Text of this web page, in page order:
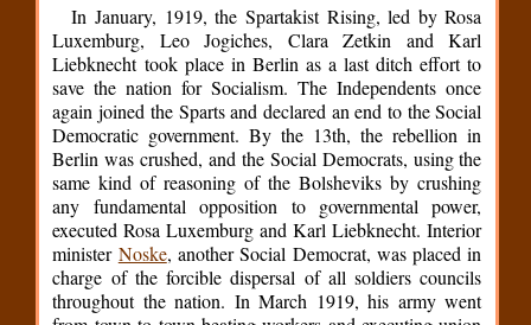
In January, 1919, the Spartakist Rising, led by Rosa
Luxemburg, Leo Jogiches, Clara Zetkin and Karl
Liebknecht took place in Berlin as a last ditch effort to
save the nation for Socialism. The Independents once
again joined the Sparts and declared an end to the Social
Democratic government. By the 13th, the rebellion in
Berlin was crushed, and the Social Democrats, using the
same kind of reasoning of the Bolsheviks by crushing
any fundamental opposition to governmental power,
executed Rosa Luxemburg and Karl Liebknecht. Interior
minister Noske, another Social Democrat, was placed in
charge of the forcible dispersal of all soldiers councils
throughout the nation. In March 1919, his army went